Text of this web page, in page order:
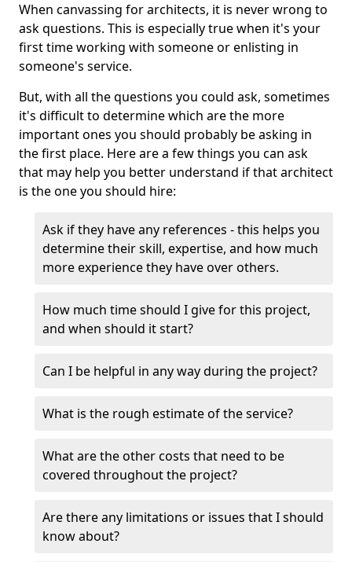
When canvassing for architects, it is never wrong to
ask questions. This is especially true when it's your
first time working with someone or enlisting in
someone's service.
But, with all the questions you could ask, sometimes
it's difficult to determine which are the more
important ones you should probably be asking in
the first place. Here are a few things you can ask
that may help you better understand if that architect
is the one you should hire:
Ask if they have any references - this helps you
determine their skill, expertise, and how much
more experience they have over others.
How much time should I give for this project,
and when should it start?
Can I be helpful in any way during the project?
What is the rough estimate of the service?
What are the other costs that need to be
covered throughout the project?
Are there any limitations or issues that I should
know about?